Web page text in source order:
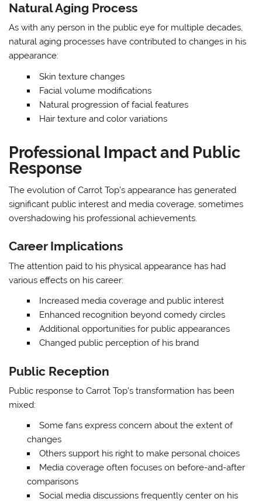
Natural Aging Process
As with any person in the public eye for multiple decades,
natural aging processes have contributed to changes in his
appearance:
Skin texture changes
Facial volume modifications
Natural progression of facial features
Hair texture and color variations
Professional Impact and Public
Response
The evolution of Carrot Top’s appearance has generated
significant public interest and media coverage, sometimes
overshadowing his professional achievements.
Career Implications
The attention paid to his physical appearance has had
various effects on his career:
Increased media coverage and public interest
Enhanced recognition beyond comedy circles
Additional opportunities for public appearances
Changed public perception of his brand
Public Reception
Public response to Carrot Top’s transformation has been
mixed:
Some fans express concern about the extent of
changes
Others support his right to make personal choices
Media coverage often focuses on before-and-after
comparisons
Social media discussions frequently center on his